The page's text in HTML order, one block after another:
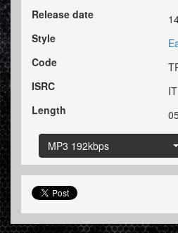
Release date
Style
Code
ISRC
Length
MP3 192kbps